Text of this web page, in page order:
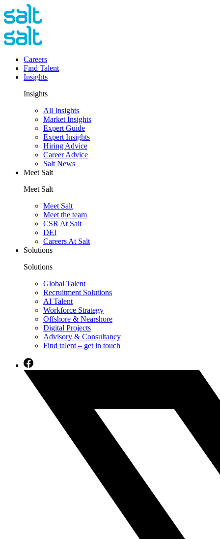
Careers
Find Talent
Insights
Insights
All Insights
Market Insights
Expert Guide
Expert Insights
Hiring Advice
Career Advice
Salt News
Meet Salt
Meet Salt
Meet Salt
Meet the team
CSR At Salt
DEI
Careers At Salt
Solutions
Solutions
Global Talent
Recruitment Solutions
AI Talent
Workforce Strategy
Offshore & Nearshore
Digital Projects
Advisory & Consultancy
Find talent – get in touch